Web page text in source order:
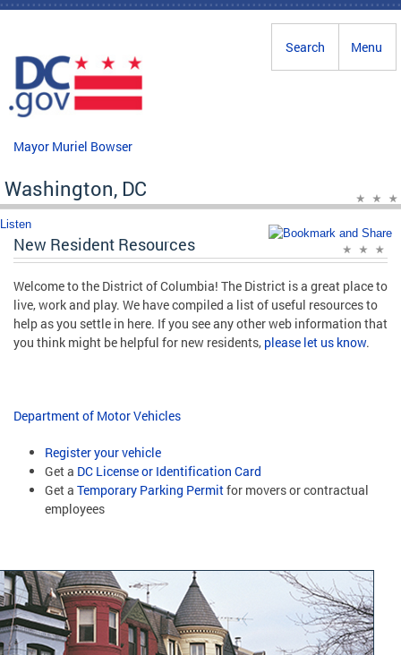
Skip to main content
Menu
Search
Mayor Muriel Bowser
Washington, DC
Listen
New Resident Resources
Welcome to the District of Columbia! The District is a great place to
live, work and play. We have compiled a list of useful resources to
help as you settle in here. If you see any other web information that
you think might be helpful for new residents, please let us know.
Department of Motor Vehicles
Register your vehicle
Get a DC License or Identification Card
Get a Temporary Parking Permitfor movers or contractual
employees